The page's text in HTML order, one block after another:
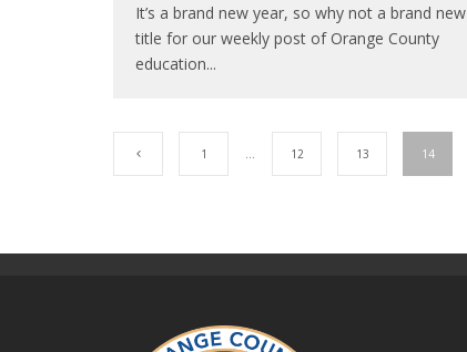
It’s a brand new year, so why not a brand new
title for our weekly post of Orange County
education...
1 12 13 14